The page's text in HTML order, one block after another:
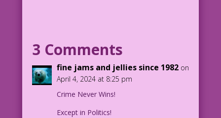
probably didn’t get her pregnant...this
1952 Published Art: George Harmon Coxe
Innocent ‘Til Caught: John Lustig
3 Comments
fine jams and jellies since 1982 on
April 4, 2024 at 8:25 pm
Crime Never Wins!
Except in Politics!